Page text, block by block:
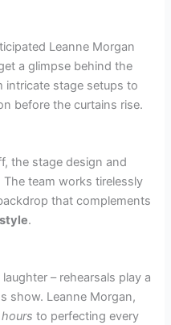
Leanne Morgan
a glimpse behind the
intricate stage setups to
before the curtains rise.
the stage design and
team works tirelessly
that complements
style.
– rehearsals play a
show. Leanne Morgan,
to perfecting every